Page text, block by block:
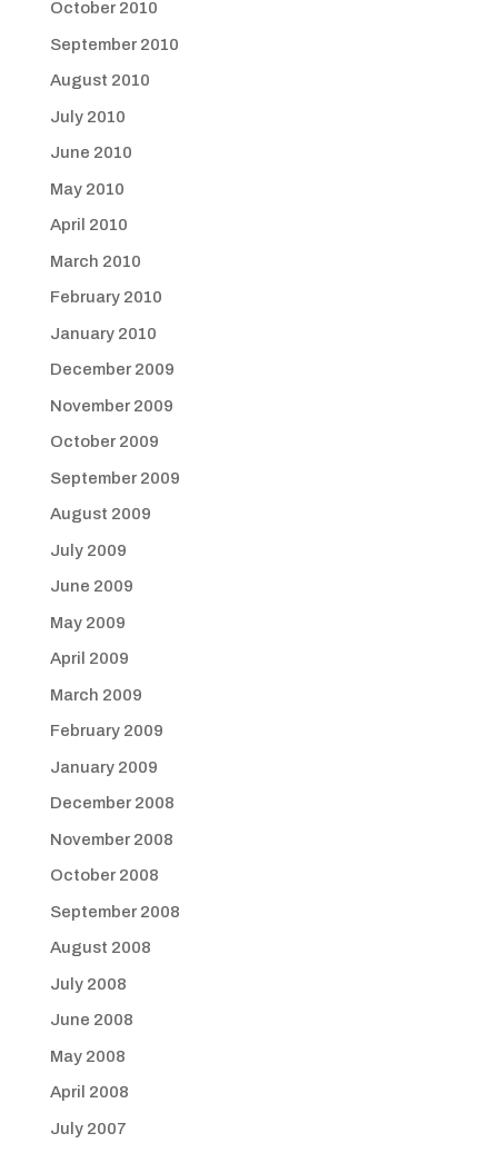
October 2010
September 2010
August 2010
July 2010
June 2010
May 2010
April 2010
March 2010
February 2010
January 2010
December 2009
November 2009
October 2009
September 2009
August 2009
July 2009
June 2009
May 2009
April 2009
March 2009
February 2009
January 2009
December 2008
November 2008
October 2008
September 2008
August 2008
July 2008
June 2008
May 2008
April 2008
July 2007